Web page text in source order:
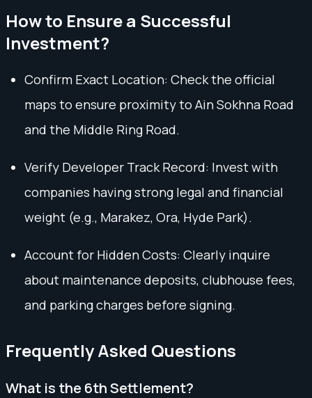
How to Ensure a Successful
Investment?
Confirm Exact Location: Check the official
maps to ensure proximity to Ain Sokhna Road
and the Middle Ring Road.
Verify Developer Track Record: Invest with
companies having strong legal and financial
weight (e.g., Marakez, Ora, Hyde Park).
Account for Hidden Costs: Clearly inquire
about maintenance deposits, clubhouse fees,
and parking charges before signing.
Frequently Asked Questions
What is the 6th Settlement?